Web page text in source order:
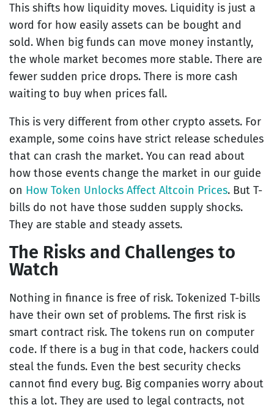
This shifts how liquidity moves. Liquidity is just a
word for how easily assets can be bought and
sold. When big funds can move money instantly,
the whole market becomes more stable. There are
fewer sudden price drops. There is more cash
waiting to buy when prices fall.
This is very different from other crypto assets. For
example, some coins have strict release schedules
that can crash the market. You can read about
how those events change the market in our guide
on How Token Unlocks Affect Altcoin Prices. But T-
bills do not have those sudden supply shocks.
They are stable and steady assets.
The Risks and Challenges to
Watch
Nothing in finance is free of risk. Tokenized T-bills
have their own set of problems. The first risk is
smart contract risk. The tokens run on computer
code. If there is a bug in that code, hackers could
steal the funds. Even the best security checks
cannot find every bug. Big companies worry about
this a lot. They are used to legal contracts, not